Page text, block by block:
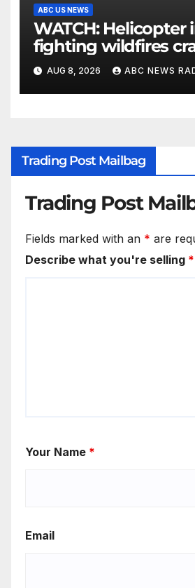
ABC US NEWS
WATCH: Helicopter involved in
fighting wildfires
Utah authorities say
AUG 8, 2026 ABC NEWS
Trading Post Mailbag
Trading Post
Fields marked with an * are
Describe what you're selling *
Your Name *
Email